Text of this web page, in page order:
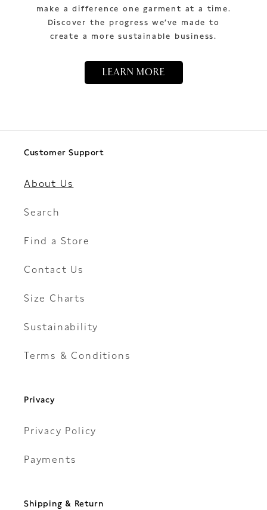
make a difference one garment at a time.
Discover the progress we’ve made to
create a more sustainable business.
LEARN MORE
Customer Support
About Us
Search
Find a Store
Contact Us
Size Charts
Sustainability
Terms & Conditions
Privacy
Privacy Policy
Payments
Shipping & Return